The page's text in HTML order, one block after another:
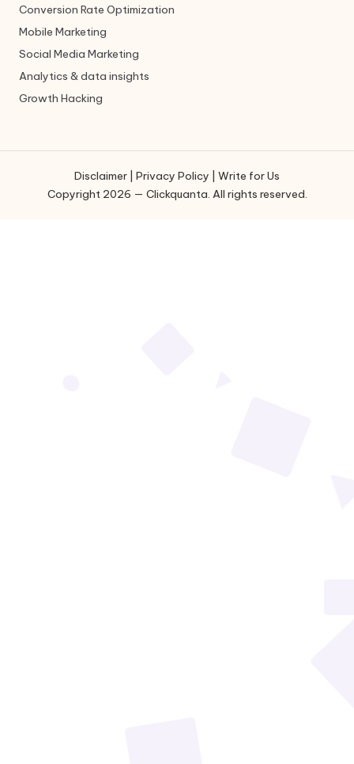
Conversion Rate Optimization
Mobile Marketing
Social Media Marketing
Analytics & data insights
Growth Hacking
Disclaimer Privacy Policy
Write for Us
Copyright 2026 — Clickquanta. All rights reserved.